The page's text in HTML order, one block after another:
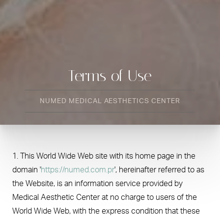
Terms of Use
NUMED MEDICAL AESTHETICS CENTER
1. This World Wide Web site with its home page in the
domain 'https://numed.com.pr', hereinafter referred to as
the Website, is an information service provided by
Medical Aesthetic Center at no charge to users of the
World Wide Web, with the express condition that these